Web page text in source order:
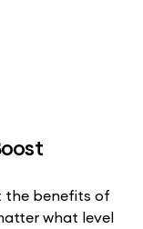
the benefits of
what level